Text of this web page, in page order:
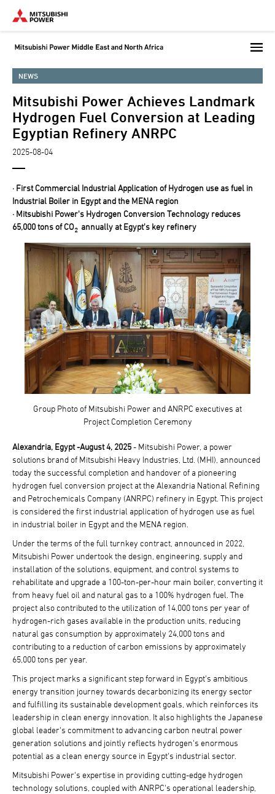
Skip
NEWS
Mitsubishi Power Achieves Landmark
Hydrogen Fuel Conversion at Leading
Egyptian Refinery ANRPC
2025-08-04
· First Commercial Industrial Application of Hydrogen use as fuel in
Industrial Boiler in Egypt and the MENA region
· Mitsubishi Power's Hydrogen Conversion Technology reduces
65,000 tons of CO2 annually at Egypt's key refinery
Group Photo of Mitsubishi Power and ANRPC executives at
Project Completion Ceremony
Alexandria, Egypt -August 4, 2025- Mitsubishi Power, a power
solutions brand of Mitsubishi Heavy Industries, Ltd. (MHI), announced
today the successful completion and handover of a pioneering
hydrogen fuel conversion project at the Alexandria National Refining
and Petrochemicals Company (ANRPC) refinery in Egypt. This project
is considered the first industrial application of hydrogen use as fuel
in industrial boiler in Egypt and the MENA region.
Under the terms of the full turnkey contract, announced in 2022,
Mitsubishi Power undertook the design, engineering, supply and
installation of the solutions, equipment, and control systems to
rehabilitate and upgrade a 100-ton-per-hour main boiler, converting it
from heavy fuel oil and natural gas to a 100% hydrogen fuel. The
project also contributed to the utilization of 14,000 tons per year of
hydrogen-rich gases available in the production units, reducing
natural gas consumption by approximately 24,000 tons and
contributing to a reduction of carbon emissions by approximately
65,000 tons per year.
This project marks a significant step forward in Egypt's ambitious
energy transition journey towards decarbonizing its energy sector
and fulfilling its sustainable development goals, which reinforces its
leadership in clean energy innovation. It also highlights the Japanese
global leader's commitment to advancing carbon neutral power
generation solutions and jointly reflects hydrogen's enormous
potential as a clean energy source in Egypt's industrial sector.
Mitsubishi Power's expertise in providing cutting-edge hydrogen
technology solutions, coupled with ANRPC's operational leadership,